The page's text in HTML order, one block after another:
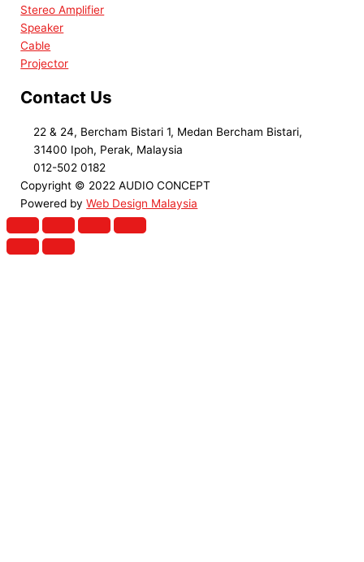
Stereo Amplifier
Speaker
Cable
Projector
Contact Us
22 & 24, Bercham Bistari 1, Medan Bercham Bistari,
31400 Ipoh, Perak, Malaysia
012-502 0182
Copyright © 2022 AUDIO CONCEPT
Powered byWeb Design Malaysia